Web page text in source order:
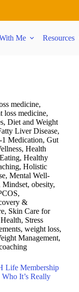
Me Resources
medicine,
loss medicine,
,Diet and Weight
Liver Disease,
Medication,Gut
,Health
,Healthy
,Holistic
,Mental Well-
Mindset,obesity,
,
&
, Skin Care for
, Stress
,weight loss,
Management,
Life Membership
It’s Really